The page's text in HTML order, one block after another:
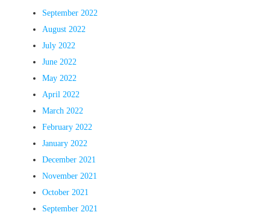
September 2022
August 2022
July 2022
June 2022
May 2022
April 2022
March 2022
February 2022
January 2022
December 2021
November 2021
October 2021
September 2021